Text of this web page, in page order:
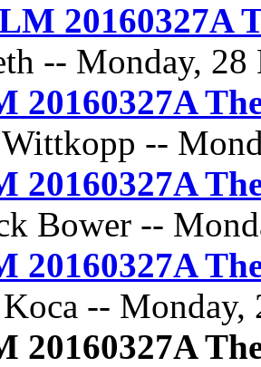
20160327A
-- Monday,
20160327A
--
20160327A
Bower --
20160327A
-- Monday,
20160327A